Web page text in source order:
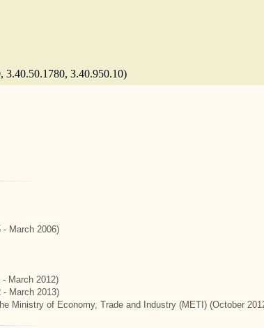
3.40.50.1780, 3.40.950.10)
March 2006)
March 2012)
March 2013)
Ministry of Economy, Trade and Industry (METI) (October